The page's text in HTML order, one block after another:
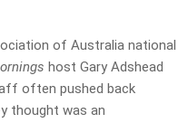
of Australia national
host Gary Adshead
often pushed back
thought was an